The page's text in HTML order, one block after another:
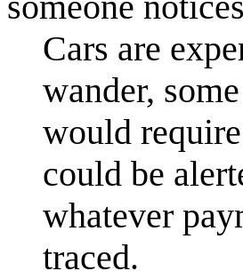
Cars are
wander,
would
could be
whatever
traced.